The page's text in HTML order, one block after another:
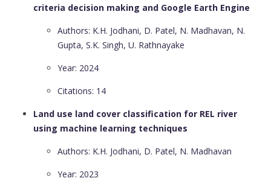
criteria decision making and Google Earth Engine
Authors: K.H. Jodhani, D. Patel, N. Madhavan, N.
Gupta, S.K. Singh, U. Rathnayake
Year: 2024
Citations: 14
Land use land cover classification for REL river
using machine learning techniques
Authors: K.H. Jodhani, D. Patel, N. Madhavan
Year: 2023